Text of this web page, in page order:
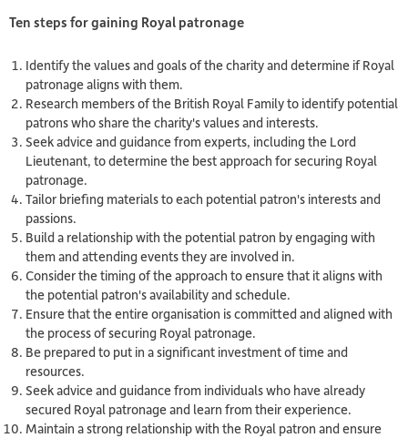
Ten steps for gaining Royal patronage
Identify the values and goals of the charity and determine if Royal
patronage aligns with them.
Research members of the British Royal Family to identify potential
patrons who share the charity's values and interests.
Seek advice and guidance from experts, including the Lord
Lieutenant, to determine the best approach for securing Royal
patronage.
Tailor briefing materials to each potential patron's interests and
passions.
Build a relationship with the potential patron by engaging with
them and attending events they are involved in.
Consider the timing of the approach to ensure that it aligns with
the potential patron's availability and schedule.
Ensure that the entire organisation is committed and aligned with
the process of securing Royal patronage.
Be prepared to put in a significant investment of time and
resources.
Seek advice and guidance from individuals who have already
secured Royal patronage and learn from their experience.
Maintain a strong relationship with the Royal patron and ensure